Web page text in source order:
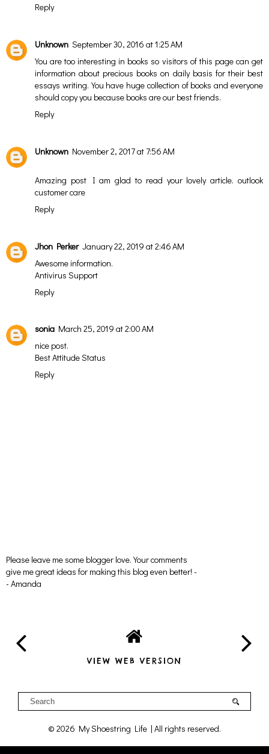
Reply
Unknown September 30, 2016 at 1:25 AM
You are too interesting in books so visitors of this page can get
information about precious books on daily basis for their best
essays writing. You have huge collection of books and everyone
should copy you because books are our best friends.
Reply
Unknown November 2, 2017 at 7:56 AM
Amazing post I am glad to read your lovely article. outlook
customer care
Reply
Jhon Perker January 22, 2019 at 2:46 AM
Awesome information.
Antivirus Support
Reply
sonia March 25, 2019 at 2:00 AM
nice post.
Best Attitude Status
Reply
Please leave me some blogger love. Your comments
give me great ideas for making this blog even better! -
- Amanda
VIEW WEB VERSION
© 2026 My Shoestring Life | All rights reserved.